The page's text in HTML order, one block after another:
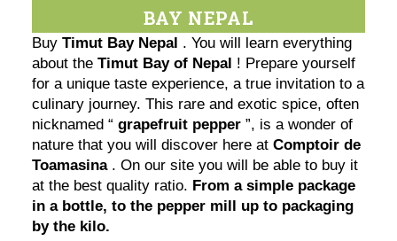
BAY NEPAL
BuyTimut Bay Nepal . You will learn everything
about theTimut Bay of Nepal ! Prepare yourself
for a unique taste experience, a true invitation to a
culinary journey. This rare and exotic spice, often
nicknamed “grapefruit pepper ”, is a wonder of
nature that you will discover here atComptoir de
Toamasina. On our site you will be able to buy it
at the best quality ratio. From a simple package
in a bottle, to the pepper mill up to packaging
by the kilo.